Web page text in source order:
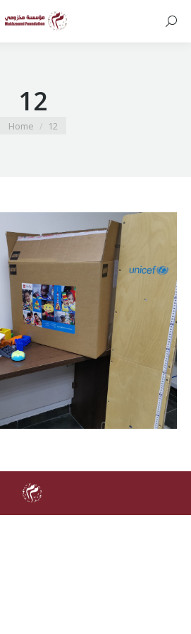
12
You are here:
Home 12